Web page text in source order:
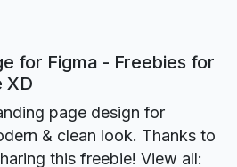
for Figma - Freebies for
XD
page design for
& clean look. Thanks to
this freebie! View all: